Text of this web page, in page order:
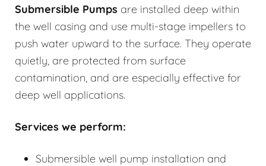
Submersible Pumps are installed deep within
the well casing and use multi-stage impellers to
push water upward to the surface. They operate
quietly, are protected from surface
contamination, and are especially effective for
deep well applications.
Services we perform:
Submersible well pump installation and